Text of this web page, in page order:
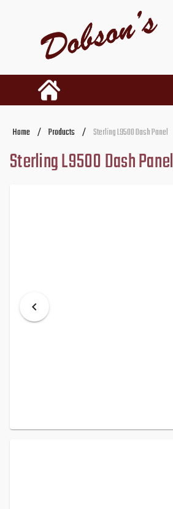
Home / Products / Sterling L9500 Dash Panel
Sterling L9500 Dash Panel